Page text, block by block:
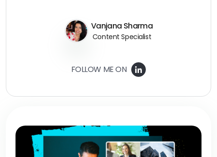
Vanjana Sharma
Content Specialist
FOLLOW ME ON